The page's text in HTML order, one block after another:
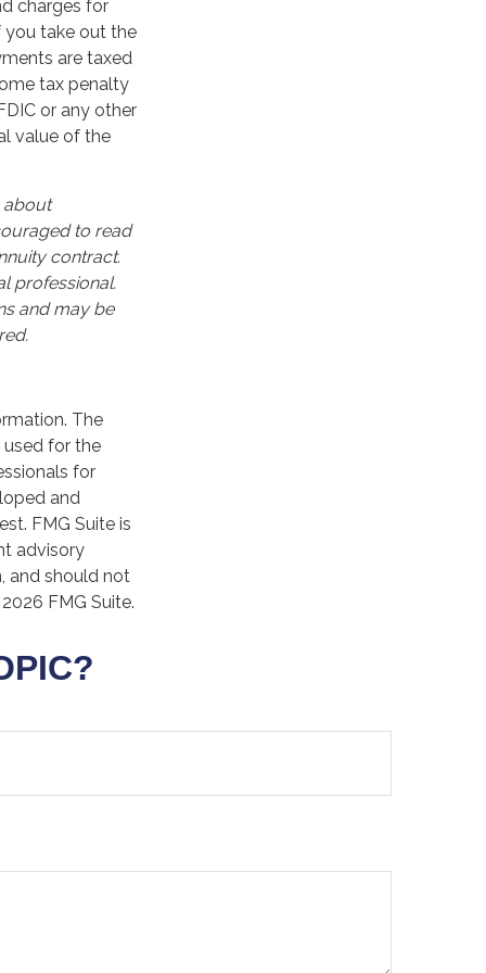
charges for
you take out the
are taxed
tax penalty
or any other
value of the
about
to read
contract.
professional.
and may be
The
for the
for
and
FMG Suite is
advisory
and should not
2026 FMG Suite.